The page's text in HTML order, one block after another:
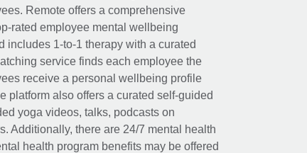
Remote offers a comprehensive
rated employee mental wellbeing
includes 1-to-1 therapy with a curated
service finds each employee the
receive a personal wellbeing profile
platform also offers a curated self-guided
yoga videos, talks, podcasts on
Additionally, there are 24/7 mental health
health program benefits may be offered